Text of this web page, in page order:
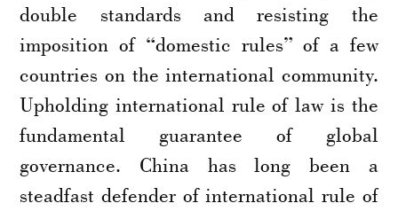
double standards and resisting the
imposition of “domestic rules” of a few
countries on the international community.
Upholding international rule of law is the
fundamental guarantee of global
governance. China has long been a
steadfast defender of international rule of